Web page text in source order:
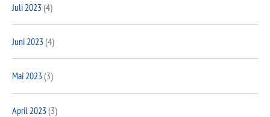
Juli 2023(4)
Juni 2023(4)
Mai 2023(3)
April 2023(3)